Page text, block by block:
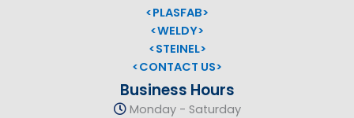
<PLASFAB>
<WELDY>
<STEINEL>
<CONTACT US>
Business Hours
Monday - Saturday